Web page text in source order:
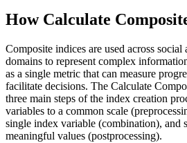
How Calculate
Composite indices are used across social
domains to represent complex
as a single metric that can measure
facilitate decisions. The Calculate
three main steps of the index creation
variables to a common scale
single index variable (combination), and
meaningful values (postprocessing).